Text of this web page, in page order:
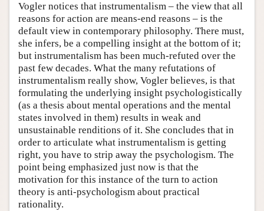
Vogler notices that instrumentalism – the view that all
reasons for action are means-end reasons – is the
default view in contemporary philosophy. There must,
she infers, be a compelling insight at the bottom of it;
but instrumentalism has been much-refuted over the
past few decades. What the many refutations of
instrumentalism really show, Vogler believes, is that
formulating the underlying insight psychologistically
(as a thesis about mental operations and the mental
states involved in them) results in weak and
unsustainable renditions of it. She concludes that in
order to articulate what instrumentalism is getting
right, you have to strip away the psychologism. The
point being emphasized just now is that the
motivation for this instance of the turn to action
theory is anti-psychologism about practical
rationality.